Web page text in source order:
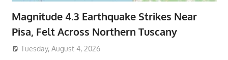
Magnitude 4.3 Earthquake Strikes Near
Pisa, Felt Across Northern Tuscany
Tuesday, August 4, 2026